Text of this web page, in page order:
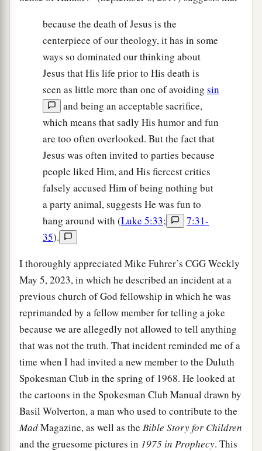
because the death of Jesus is the
centerpiece of our theology, it has in some
ways so dominated our thinking about
Jesus that His life prior to His death is
seen as little more than one of avoiding sin
and being an acceptable sacrifice,
which means that sadly His humor and fun
are too often overlooked. But the fact that
Jesus was often invited to parties because
people liked Him, and His fiercest critics
falsely accused Him of being nothing but
a party animal, suggests He was fun to
hang around with (Luke 5:33;
7:31-
35).
I thoroughly appreciated Mike Fuhrer’s CGG Weekly
May 5, 2023, in which he described an incident at a
previous church of God fellowship in which he was
reprimanded by a fellow member for telling a joke
because we are allegedly not allowed to tell anything
that was not the truth. That incident reminded me of a
time when I had invited a new member to the Duluth
Spokesman Club in the spring of 1968. He looked at
the cartoons in the Spokesman Club Manual drawn by
Basil Wolverton, a man who used to contribute to the
MadMagazine, as well as the Bible Story for Children
and the gruesome pictures in 1975 in Prophecy. This